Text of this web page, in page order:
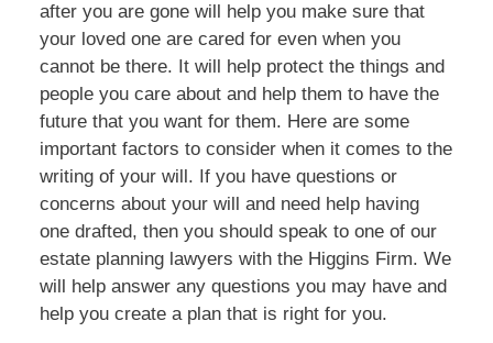
after you are gone will help you make sure that
your loved one are cared for even when you
cannot be there. It will help protect the things and
people you care about and help them to have the
future that you want for them. Here are some
important factors to consider when it comes to the
writing of your will. If you have questions or
concerns about your will and need help having
one drafted, then you should speak to one of our
estate planning lawyers with the Higgins Firm. We
will help answer any questions you may have and
help you create a plan that is right for you.